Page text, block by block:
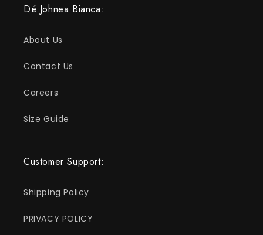
Dé Johnea Bianca:
About Us
Contact Us
Careers
Size Guide
Customer Support:
Shipping Policy
PRIVACY POLICY